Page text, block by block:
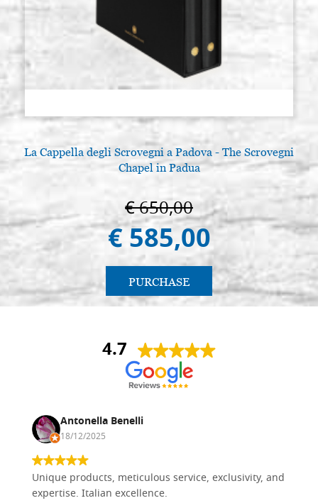
La Cappella degli Scrovegni a Padova - The Scrovegni
Chapel in Padua
€ 650,00
€ 585,00
PURCHASE
4.7
Antonella Benelli
18/12/2025
Unique products, meticulous service, exclusivity, and
expertise. Italian excellence.